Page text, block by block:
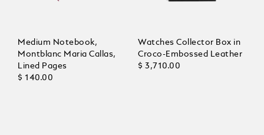
Medium Notebook,
Montblanc Maria Callas,
Lined Pages
$ 140.00
Watches Collector Box in
Croco-Embossed Leather
$ 3,710.00